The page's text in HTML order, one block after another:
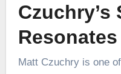
Czuchry’s
Resonates
Matt Czuchry is one of those rare television actors